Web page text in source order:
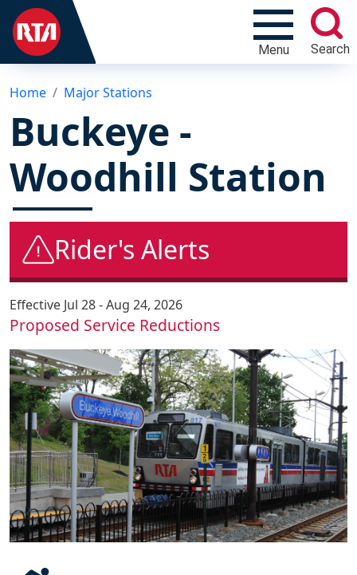
Menu Search
Home Major Stations
Buckeye -
Woodhill Station
Rider's Alerts
Effective Jul 28 - Aug 24, 2026
Proposed Service Reductions